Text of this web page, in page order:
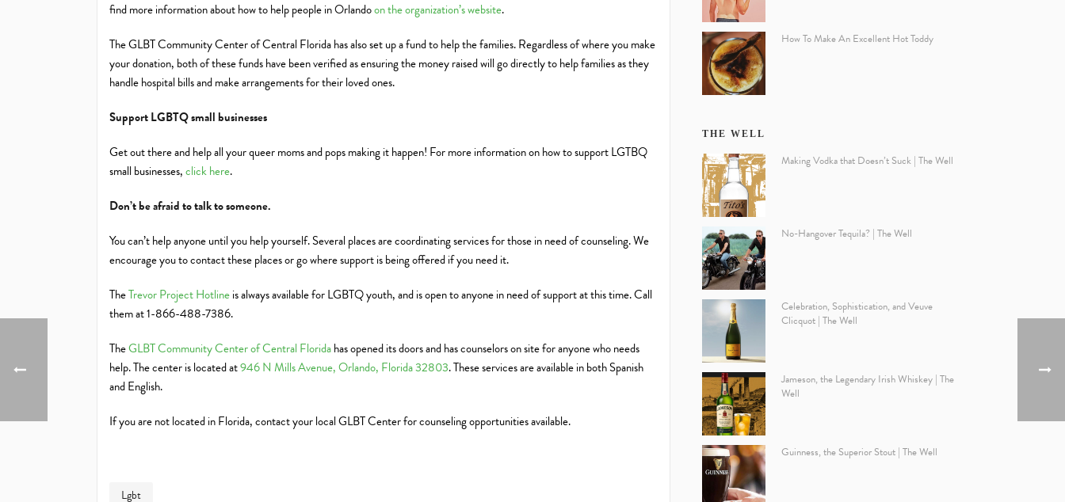
find more information about how to help people in Orlandoon the organization’s website.
The GLBT Community Center of Central Florida has also set up a fund to help the families. Regardless of where you make
your donation, both of these funds have been verified as ensuring the money raised will go directly to help families as they
handle hospital bills and make arrangements for their loved ones.
Support LGBTQ small businesses
Get out there and help all your queer moms and pops making it happen! For more information on how to support LGTBQ
small businesses,click here.
Don’t be afraid to talk to someone.
You can’t help anyone until you help yourself. Several places are coordinating services for those in need of counseling. We
encourage you to contact these places or go where support is being offered if you need it.
TheTrevor Project Hotlineis always available for LGBTQ youth, and is open to anyone in need of support at this time. Call
them at 1-866-488-7386.
TheGLBT Community Center of Central Floridahas opened its doors and has counselors on site for anyone who needs
help. The center is located at946 N Mills Avenue, Orlando, Florida 32803. These services are available in both Spanish
and English.
If you are not located in Florida, contact your local GLBT Center for counseling opportunities available.
Lgbt
How To Make An Excellent Hot Toddy
THE WELL
Making Vodka that Doesn’t Suck | The Well
No-Hangover Tequila? | The Well
Celebration, Sophistication, and Veuve
Clicquot | The Well
Jameson, the Legendary Irish Whiskey | The
Well
Guinness, the Superior Stout | The Well